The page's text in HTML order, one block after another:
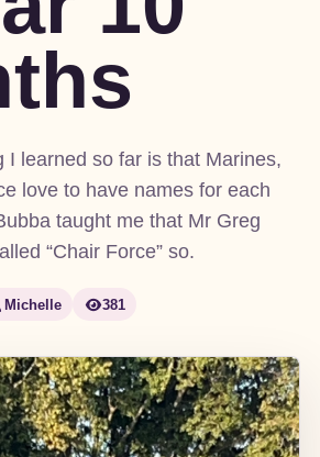
I learned so far is that Marines,
love to have names for each
taught me that Mr Greg
“Chair Force” so.
Michelle 381